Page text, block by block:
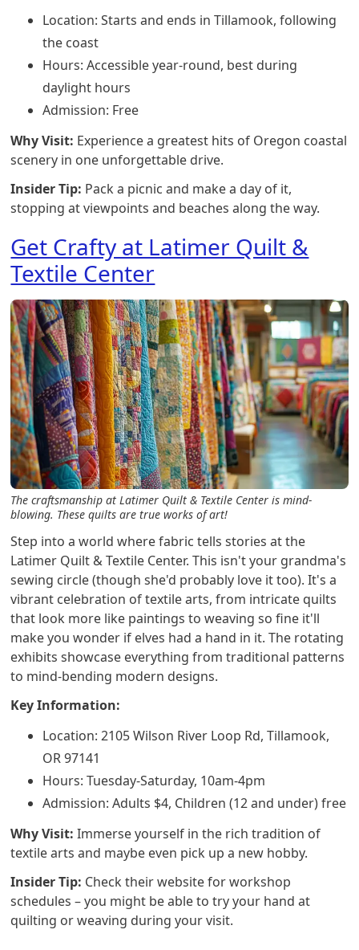
Location: Starts and ends in Tillamook, following
the coast
Hours: Accessible year-round, best during
daylight hours
Admission: Free
Why Visit: Experience a greatest hits of Oregon coastal
scenery in one unforgettable drive.
Insider Tip: Pack a picnic and make a day of it,
stopping at viewpoints and beaches along the way.
Get Crafty at Latimer Quilt &
Textile Center
The craftsmanship at Latimer Quilt & Textile Center is mind-
blowing. These quilts are true works of art!
Step into a world where fabric tells stories at the
Latimer Quilt & Textile Center. This isn't your grandma's
sewing circle (though she'd probably love it too). It's a
vibrant celebration of textile arts, from intricate quilts
that look more like paintings to weaving so fine it'll
make you wonder if elves had a hand in it. The rotating
exhibits showcase everything from traditional patterns
to mind-bending modern designs.
Key Information:
Location: 2105 Wilson River Loop Rd, Tillamook,
OR 97141
Hours: Tuesday-Saturday, 10am-4pm
Admission: Adults $4, Children (12 and under) free
Why Visit: Immerse yourself in the rich tradition of
textile arts and maybe even pick up a new hobby.
Insider Tip: Check their website for workshop
schedules – you might be able to try your hand at
quilting or weaving during your visit.